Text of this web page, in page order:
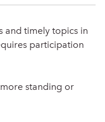
and timely topics in
participation
standing or